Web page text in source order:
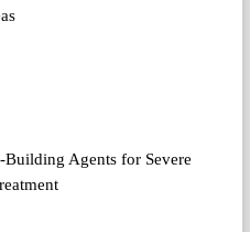
Agents for Severe